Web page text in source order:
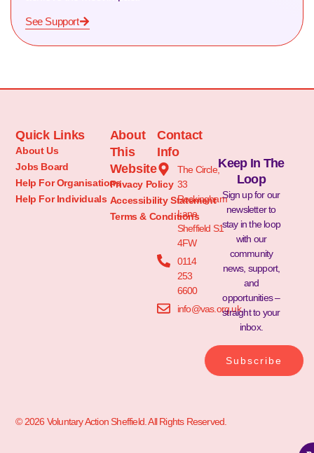
See Support
Quick Links
About Us
Jobs Board
Help For Organisations
Help For Individuals
About
This
Website
Privacy Policy
Accessibility Statement
Terms & Conditions
Contact
Info
The Circle,
33
Rockingham
Lane
Sheffield S1
4FW
0114
253
6600
info@vas.org.uk
Keep In The
Loop
Sign up for our
newsletter to
stay in the loop
with our
community
news, support,
and
opportunities –
straight to your
inbox.
Subscribe
© 2026 Voluntary Action Sheffield. All Rights Reserved.